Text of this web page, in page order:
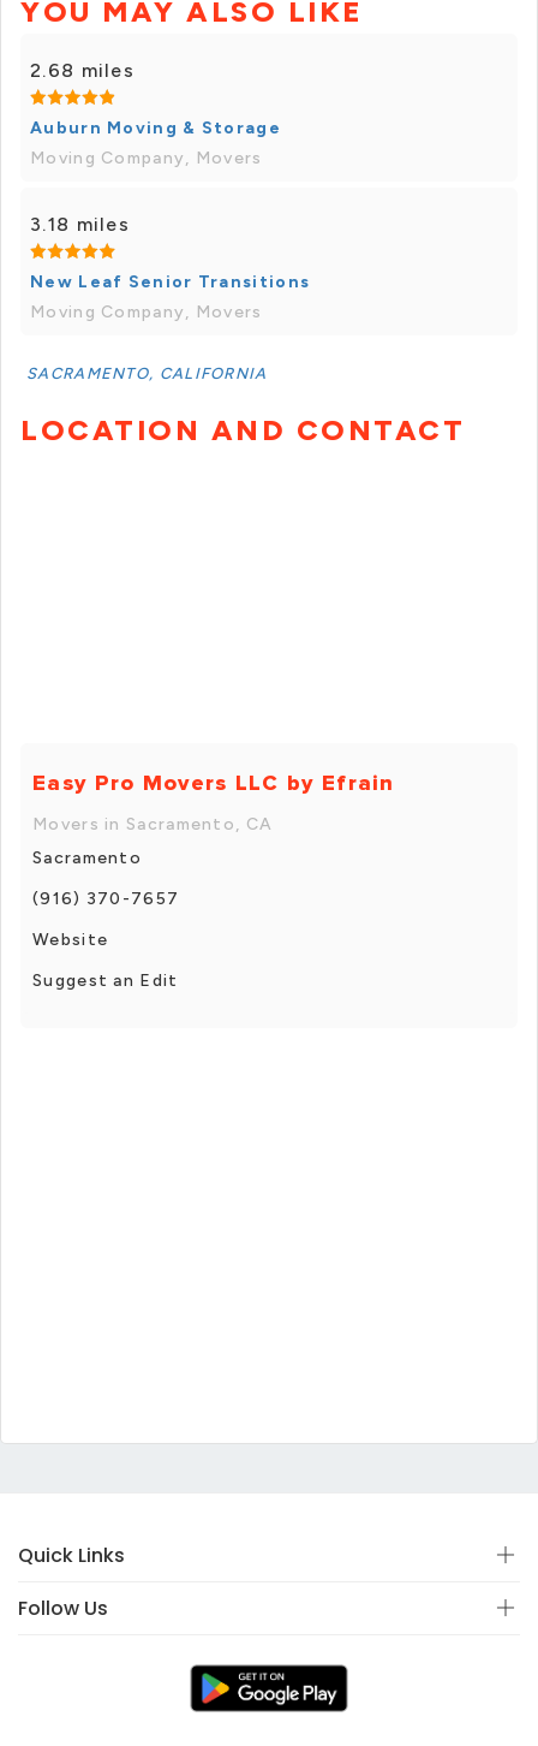
YOU MAY ALSO LIKE
2.68 miles
Auburn Moving & Storage
Moving Company, Movers
3.18 miles
New Leaf Senior Transitions
Moving Company, Movers
SACRAMENTO, CALIFORNIA
LOCATION AND CONTACT
Easy Pro Movers LLC by Efrain
Movers in Sacramento, CA
Sacramento
(916) 370-7657
Website
Suggest an Edit
Quick Links
Follow Us